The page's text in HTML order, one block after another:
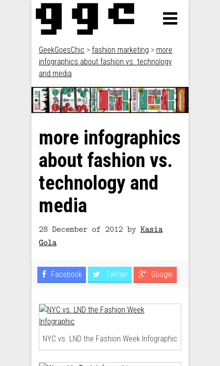
GeekGoesChic > fashion marketing > more
infographics about fashion vs. technology
and media
more infographics
about fashion vs.
technology and
media
28 December of 2012 by Kasia
Gola
Facebook Twitter Google
NYC vs. LND the Fashion Week Infographic